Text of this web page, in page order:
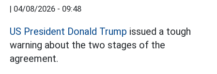
| 04/08/2026 - 09:48
US President Donald Trump issued a tough
warning about the two stages of the
agreement.